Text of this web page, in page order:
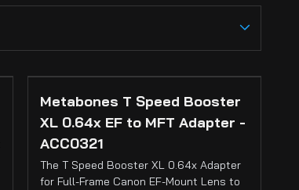
Metabones T Speed Booster
XL 0.64x EF to MFT Adapter -
ACC0321
The T Speed Booster XL 0.64x Adapter
for Full-Frame Canon EF-Mount Lens to